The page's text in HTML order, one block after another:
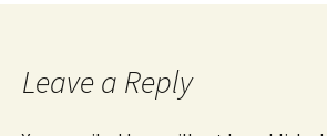
Leave a Reply